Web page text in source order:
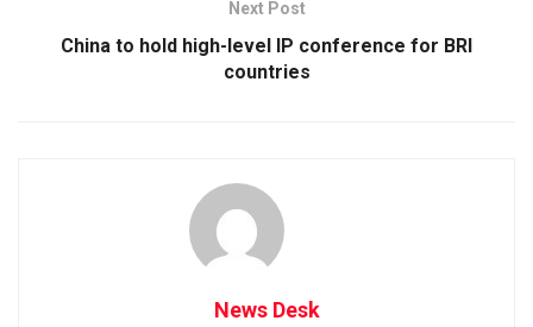
Next Post
China to hold high-level IP conference for BRI
countries
News Desk